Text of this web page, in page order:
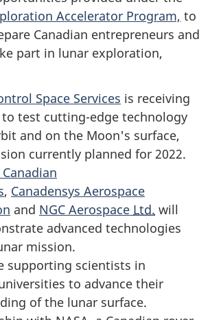
Accelerator Program, to
Canadian entrepreneurs and
part in lunar exploration,
Space Services is receiving
test cutting-edge technology
and on the Moon's surface,
currently planned for 2022.
, Canadensys Aerospace
and NGC Aerospace Ltd. will
advanced technologies
mission.
supporting scientists in
to advance their
of the lunar surface.